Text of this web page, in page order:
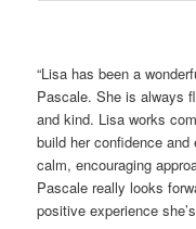
“Lisa has been a
Pascale. She is always
and kind. Lisa works
build her confidence
calm, encouraging
Pascale really looks
positive experience